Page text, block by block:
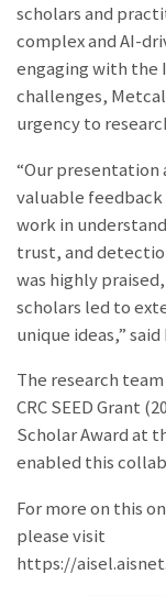
scholars and
complex and AI-
engaging with the
challenges,
urgency to
“Our presentation
valuable
work in
trust, and
was highly
scholars led to
unique ideas,” said
The research
CRC SEED Grant
Scholar Award at
enabled this
For more on this
please visit
https://